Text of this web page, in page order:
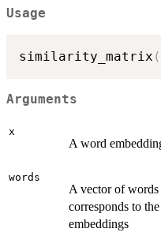
Usage
similarity_matrix (
Arguments
x
A word
words
A vector of words
corresponds to
embeddings